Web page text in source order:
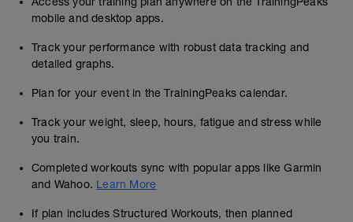
mobile and desktop apps.
Track your performance with robust data tracking and
detailed graphs.
Plan for your event in the TrainingPeaks calendar.
Track your weight, sleep, hours, fatigue and stress while
you train.
Completed workouts sync with popular apps like Garmin
and Wahoo. Learn More
If plan includes Structured Workouts, then planned